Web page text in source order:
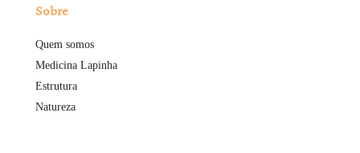
Sobre
Quem somos
Medicina Lapinha
Estrutura
Natureza